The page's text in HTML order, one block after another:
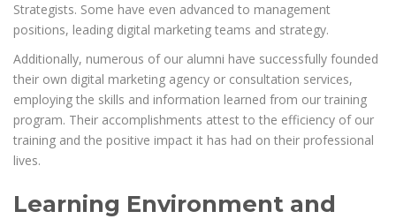
Strategists. Some have even advanced to management
positions, leading digital marketing teams and strategy.
Additionally, numerous of our alumni have successfully founded
their own digital marketing agency or consultation services,
employing the skills and information learned from our training
program. Their accomplishments attest to the efficiency of our
training and the positive impact it has had on their professional
lives.
Learning Environment and